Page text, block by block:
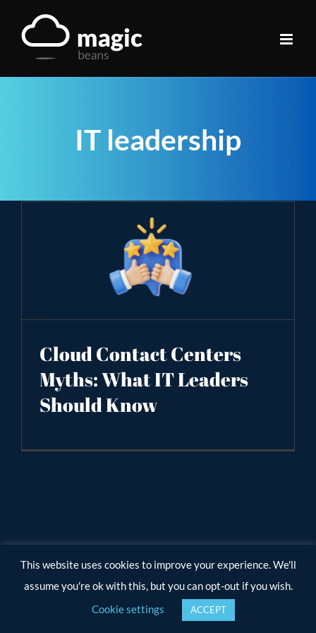
IT leadership
Cloud Contact Centers
Myths: What IT Leaders
Should Know
This website uses cookies to improve your experience. We'll
assume you're ok with this, but you can opt-out if you wish.
Cookie settings
ACCEPT